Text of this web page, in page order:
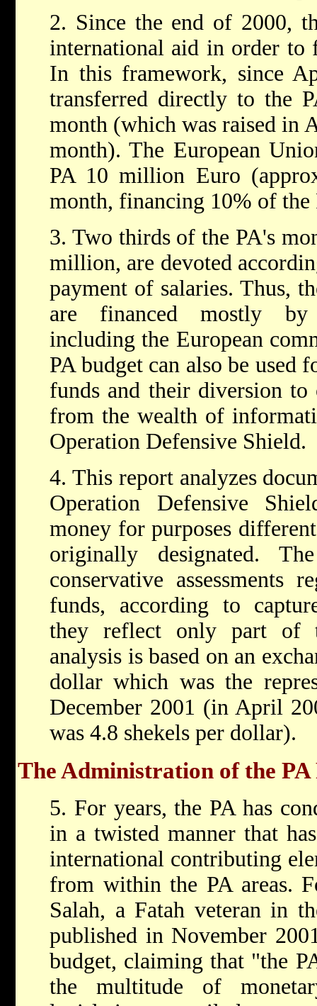
2. Since the end of 2000,
international aid in order to
In this framework, since
transferred directly to the
month (which was raised in
month). The European
PA 10 million Euro
month, financing 10% of the
3. Two thirds of the PA's
million, are devoted
payment of salaries. Thus,
are financed mostly by
including the European
PA budget can also be used
funds and their diversion to
from the wealth of
Operation Defensive Shield.
4. This report analyzes
Operation Defensive
money for purposes
originally designated.
conservative assessments
funds, according to
they reflect only part of
analysis is based on an
dollar which was the
December 2001 (in April
was 4.8 shekels per dollar).
The Administration of the PA
5. For years, the PA has
in a twisted manner that
international contributing
from within the PA areas.
Salah, a Fatah veteran in
published in November
budget, claiming that "the
the multitude of